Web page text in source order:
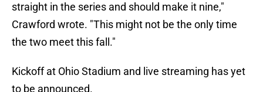
straight in the series and should make it nine,"
Crawford wrote. "This might not be the only time
the two meet this fall."
Kickoff at Ohio Stadium and live streaming has yet
to be announced.